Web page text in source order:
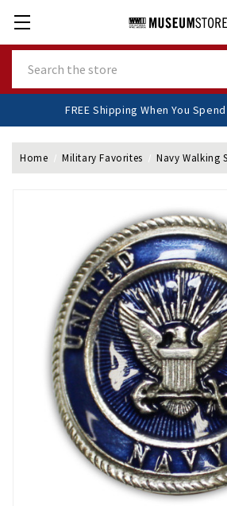
FREE Shipping When You
Home Military Favorites Navy Walking